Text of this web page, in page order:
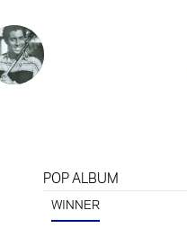
POP ALBUM
WINNER